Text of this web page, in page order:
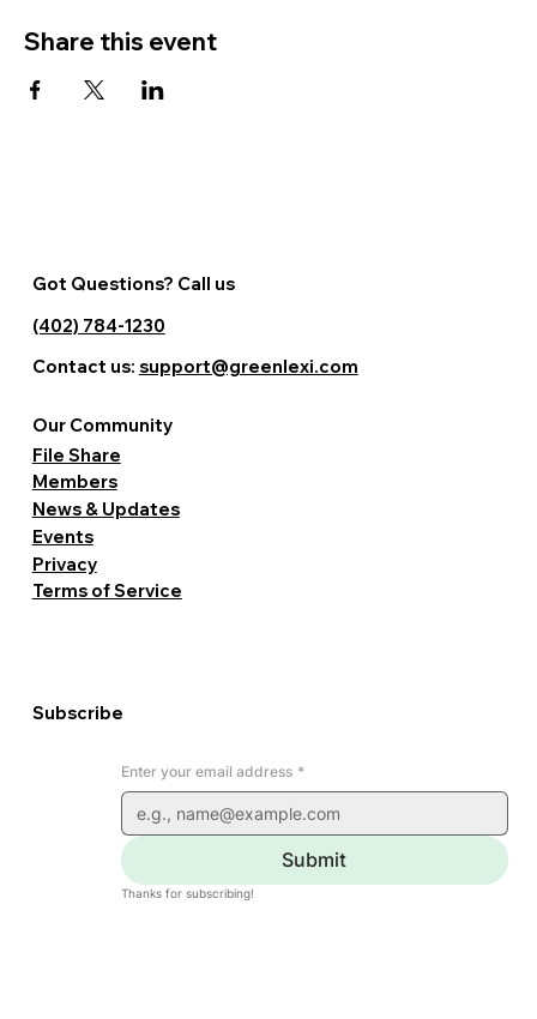
Share this event
Enter your email address *
Submit
Thanks for subscribing!
Subscribe
Terms of Service
Privacy
Events
News & Updates
Members
File Share
Our Community
Got Questions? Call us
(402) 784-1230
Contact us: support@greenlexi.com